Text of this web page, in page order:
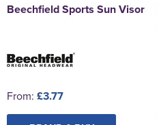
Beechfield Sports Sun Visor
From: £3.77